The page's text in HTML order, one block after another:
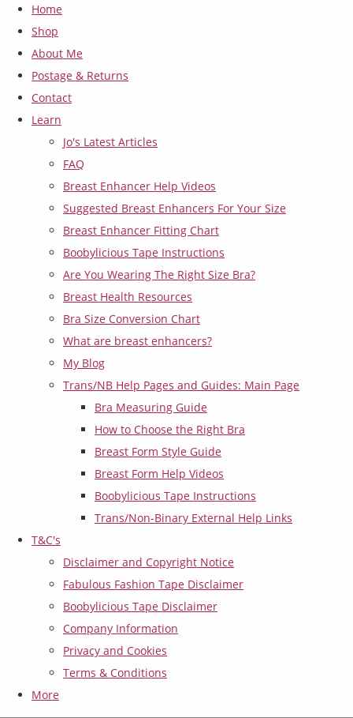
Home
Shop
About Me
Postage & Returns
Contact
Learn
Jo's Latest Articles
FAQ
Breast Enhancer Help Videos
Suggested Breast Enhancers For Your Size
Breast Enhancer Fitting Chart
Boobylicious Tape Instructions
Are You Wearing The Right Size Bra?
Breast Health Resources
Bra Size Conversion Chart
What are breast enhancers?
My Blog
Trans/NB Help Pages and Guides: Main Page
Bra Measuring Guide
How to Choose the Right Bra
Breast Form Style Guide
Breast Form Help Videos
Boobylicious Tape Instructions
Trans/Non-Binary External Help Links
T&C's
Disclaimer and Copyright Notice
Fabulous Fashion Tape Disclaimer
Boobylicious Tape Disclaimer
Company Information
Privacy and Cookies
Terms & Conditions
More